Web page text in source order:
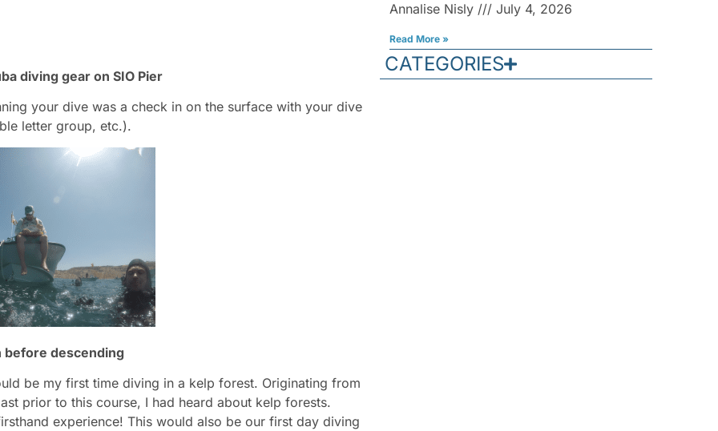
diving gear on SIO Pier
your dive was a check in on the surface with your dive
letter group, etc.).
before descending
be my first time diving in a kelp forest. Originating from
prior to this course, I had heard about kelp forests.
experience! This would also be our first day diving
Annalise Nisly July 4, 2026
Read More »
CATEGORIES